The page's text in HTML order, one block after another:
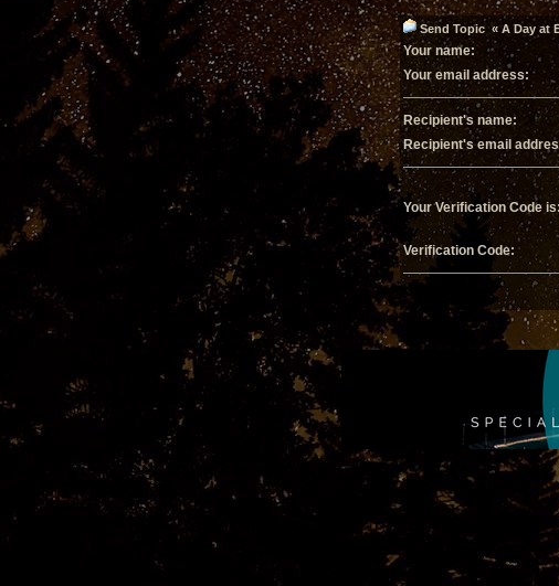
Send Topic « A Day at
Your name:
Your email address:
Recipient's name:
Recipient's email
Your Verification Code is:
Verification Code: